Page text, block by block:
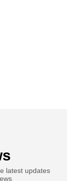
latest updates